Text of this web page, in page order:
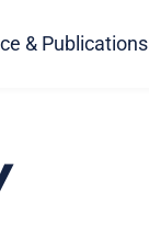
& Publications